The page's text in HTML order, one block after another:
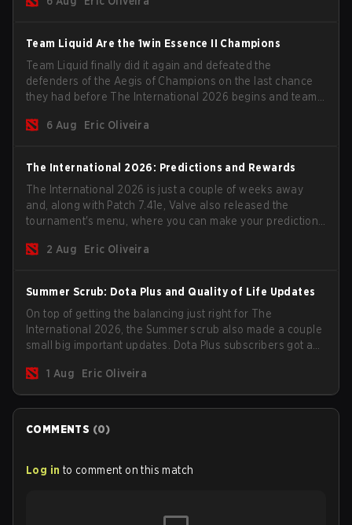
season begins.
Team Liquid Are the 1win Essence II Champions
Team Liquid finally did it again and defeated the
defenders of the Aegis of Champions on the last chance
they had before The International 2026 begins and teams
6 Aug
Eric Oliveira
The International 2026: Predictions and Rewards
The International 2026 is just a couple of weeks away
and, along with Patch 7.41e, Valve also released the
tournament's menu, where you can make your predictions
2 Aug
Eric Oliveira
Summer Scrub: Dota Plus and Quality of Life Updates
On top of getting the balancing just right for The
International 2026, the Summer scrub also made a couple
small big important updates. Dota Plus subscribers got a
now bind non-hero unit hotkeys separately.
1 Aug Eric Oliveira
COMMENTS (0)
Log in to comment on this match